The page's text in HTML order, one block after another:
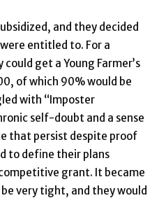
and they decided
entitled to. For a
get a Young Farmer’s
of which 90% would be
with “Imposter
self-doubt and a sense
that persist despite proof
to define their plans
grant. It became
very tight, and they would